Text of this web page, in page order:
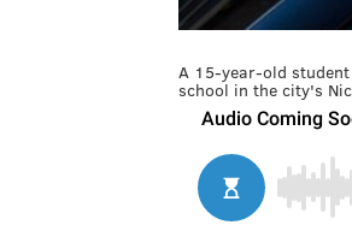
A 15-year-old
school in the city's